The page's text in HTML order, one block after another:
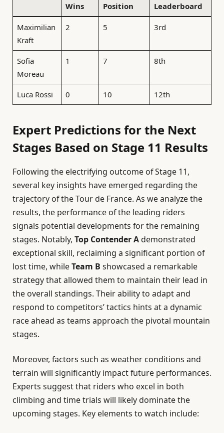
Wins
Position
Leaderboard
Maximilian
Kraft
2 5 3rd
Sofia
Moreau
1 7 8th
Luca Rossi 0 10 12th
Expert Predictions for the Next
Stages Based on Stage 11 Results
Following the electrifying outcome of Stage 11,
several key insights have emerged regarding the
trajectory of the Tour de France. As we analyze the
results, the performance of the leading riders
signals potential developments for the remaining
stages. Notably, Top Contender Ademonstrated
exceptional skill, reclaiming a significant portion of
lost time, whileTeam B showcased a remarkable
strategy that allowed them to maintain their lead in
the overall standings. Their ability to adapt and
respond to competitors’ tactics hints at a dynamic
race ahead as teams approach the pivotal mountain
stages.
Moreover, factors such as weather conditions and
terrain will significantly impact future performances.
Experts suggest that riders who excel in both
climbing and time trials will likely dominate the
upcoming stages. Key elements to watch include: